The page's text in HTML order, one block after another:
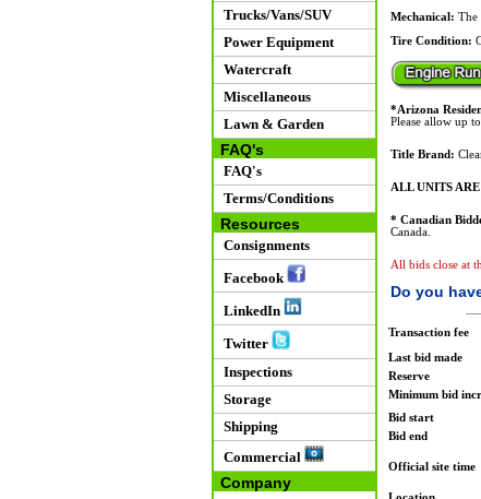
Trucks/Vans/SUV
Power Equipment
Watercraft
Miscellaneous
Lawn & Garden
FAQ's
FAQ's
Terms/Conditions
Resources
Consignments
Facebook
LinkedIn
Twitter
Inspections
Storage
Shipping
Commercial
Company
Mechanical: The
Tire Condition:
*Arizona
Please allow up
Title Brand:
ALL UNITS
* Canadian
Canada.
All bids close at
Do you
Transaction fee
Last bid made
Reserve
Minimum bid
Bid start
Bid end
Official site time